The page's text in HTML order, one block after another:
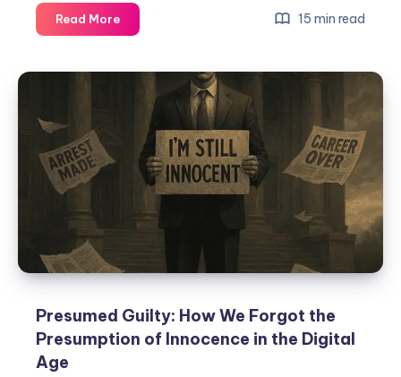
Read More 15 min read
Presumed Guilty: How We Forgot the
Presumption of Innocence in the Digital
Age